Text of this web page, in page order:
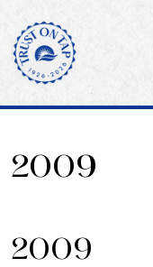
2009
2009